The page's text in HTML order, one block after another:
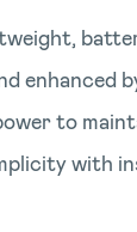
to
with